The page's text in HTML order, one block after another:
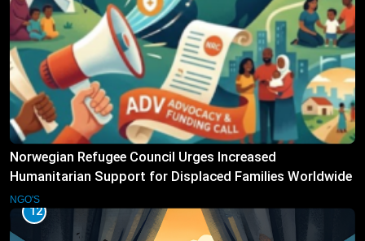
Norwegian Refugee Council Urges Increased
Humanitarian Support for Displaced Families Worldwide
NGO'S
12